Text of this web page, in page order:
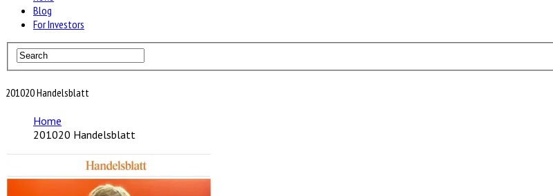
Blog
For Investors
201020 Handelsblatt
Home
201020 Handelsblatt